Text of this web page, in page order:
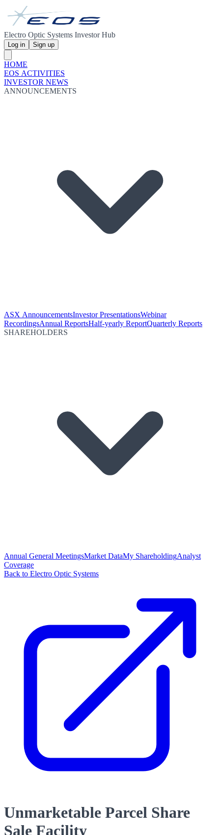
Electro Optic Systems Investor Hub
Log in Sign up
HOME
EOS ACTIVITIES
INVESTOR NEWS
ANNOUNCEMENTS
ASX AnnouncementsInvestor PresentationsWebinar
RecordingsAnnual ReportsHalf-yearly ReportQuarterly Reports
SHAREHOLDERS
Annual General MeetingsMarket DataMy ShareholdingAnalyst
Coverage
Back to Electro Optic Systems
Unmarketable Parcel Share
Sale Facility